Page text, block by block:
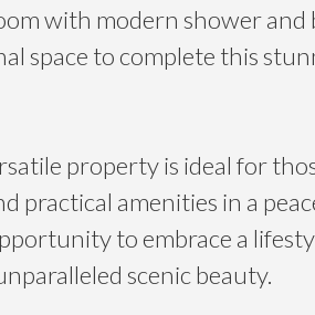
with modern shower and
space to complete this
property is ideal for
practical amenities in a
to embrace a
scenic beauty.